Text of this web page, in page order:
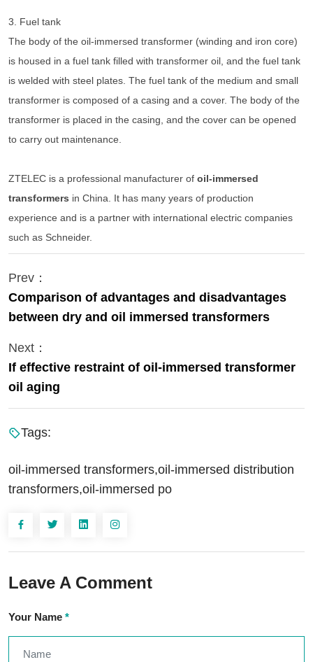
3. Fuel tank
The body of the oil-immersed transformer (winding and iron core)
is housed in a fuel tank filled with transformer oil, and the fuel tank
is welded with steel plates. The fuel tank of the medium and small
transformer is composed of a casing and a cover. The body of the
transformer is placed in the casing, and the cover can be opened
to carry out maintenance.
ZTELEC is a professional manufacturer of oil-immersed
transformers in China. It has many years of production
experience and is a partner with international electric companies
such as Schneider.
Prev：
Comparison of advantages and disadvantages
between dry and oil immersed transformers
Next：
If effective restraint of oil-immersed transformer
oil aging
Tags:
oil-immersed transformers,oil-immersed distribution
transformers,oil-immersed po
Leave A Comment
Your Name *